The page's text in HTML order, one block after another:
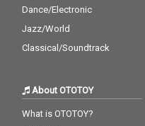
Dance/Electronic
Jazz/World
Classical/Soundtrack
About OTOTOY
What is OTOTOY?